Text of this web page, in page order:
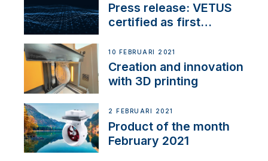
Press release: VETUS
certified as first
NMEA 2000
10 FEBRUARI 2021
Creation and innovation
with 3D printing
2 FEBRUARI 2021
Product of the month
February 2021